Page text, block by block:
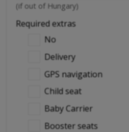
(if out of Hungary)
Required extras
No
Delivery
GPS navigation
Child seat
Baby Carrier
Booster seats